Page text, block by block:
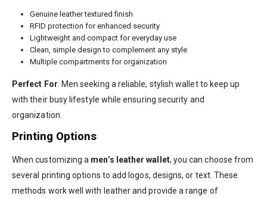
Genuine leather textured finish
RFID protection for enhanced security
Lightweight and compact for everyday use
Clean, simple design to complement any style
Multiple compartments for organization
Perfect For: Men seeking a reliable, stylish wallet to keep up
with their busy lifestyle while ensuring security and
organization.
Printing Options
When customizing a men’s leather wallet, you can choose from
several printing options to add logos, designs, or text. These
methods work well with leather and provide a range of